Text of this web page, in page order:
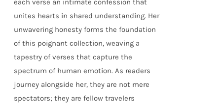
each verse an intimate confession that
unites hearts in shared understanding. Her
unwavering honesty forms the foundation
of this poignant collection, weaving a
tapestry of verses that capture the
spectrum of human emotion. As readers
journey alongside her, they are not mere
spectators; they are fellow travelers